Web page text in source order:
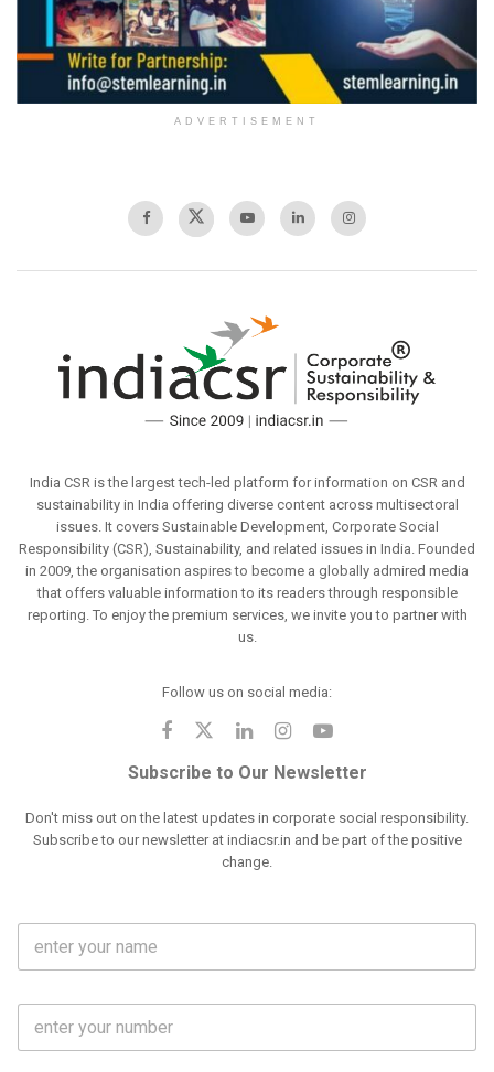
ADVERTISEMENT
India CSR is the largest tech-led platform for information on CSR and
sustainability in India offering diverse content across multisectoral
issues. It covers Sustainable Development, Corporate Social
Responsibility (CSR), Sustainability, and related issues in India. Founded
in 2009, the organisation aspires to become a globally admired media
that offers valuable information to its readers through responsible
reporting. To enjoy the premium services, we invite you to partner with
us.
Follow us on social media:
Subscribe to Our Newsletter
Don't miss out on the latest updates in corporate social responsibility.
Subscribe to our newsletter at indiacsr.in and be part of the positive
change.
F
l
m
M
b